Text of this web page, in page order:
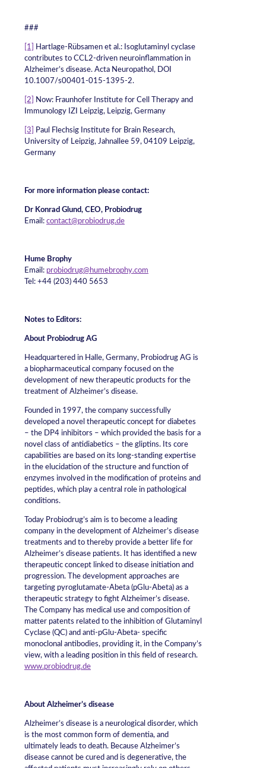
###
[1]
Hartlage-Rübsamen et al.: Isoglutaminyl cyclase
contributes to CCL2-driven neuroinflammation in
Alzheimer’s disease. Acta Neuropathol, DOI
10.1007/s00401-015-1395-2.
[2]
Now: Fraunhofer Institute for Cell Therapy and
Immunology IZI Leipzig, Leipzig, Germany
[3]
Paul Flechsig Institute for Brain Research,
University of Leipzig, Jahnallee 59, 04109 Leipzig,
Germany
For more information please contact:
Dr Konrad Glund, CEO, Probiodrug
Email: contact@probiodrug.de
Hume Brophy
Email: probiodrug@humebrophy.com
Tel: +44 (203) 440 5653
Notes to Editors:
About Probiodrug AG
Headquartered in Halle, Germany, Probiodrug AG is
a biopharmaceutical company focused on the
development of new therapeutic products for the
treatment of Alzheimer’s disease.
Founded in 1997, the company successfully
developed a novel therapeutic concept for diabetes
– the DP4 inhibitors – which provided the basis for a
novel class of antidiabetics – the gliptins. Its core
capabilities are based on its long-standing expertise
in the elucidation of the structure and function of
enzymes involved in the modification of proteins and
peptides, which play a central role in pathological
conditions.
Today Probiodrug’s aim is to become a leading
company in the development of Alzheimer’s disease
treatments and to thereby provide a better life for
Alzheimer’s disease patients. It has identified a new
therapeutic concept linked to disease initiation and
progression. The development approaches are
targeting pyroglutamate-Abeta (pGlu-Abeta) as a
therapeutic strategy to fight Alzheimer’s disease.
The Company has medical use and composition of
matter patents related to the inhibition of Glutaminyl
Cyclase (QC) and anti-pGlu-Abeta- specific
monoclonal antibodies, providing it, in the Company’s
view, with a leading position in this field of research.
www.probiodrug.de
About Alzheimer’s disease
Alzheimer’s disease is a neurological disorder, which
is the most common form of dementia, and
ultimately leads to death. Because Alzheimer’s
disease cannot be cured and is degenerative, the